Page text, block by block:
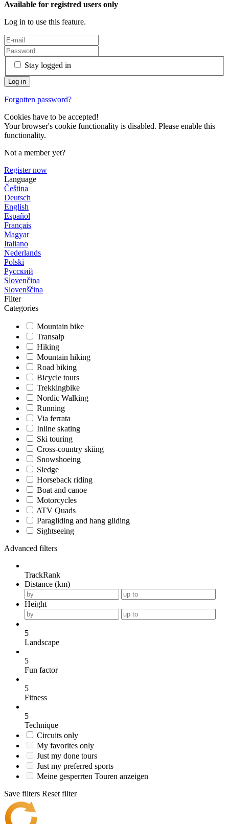
Available for registred users only
Log in to use this feature.
Stay logged in
Forgotten password?
Cookies have to be accepted!
Your browser's cookie functionality is disabled. Please enable this
functionality.
Not a member yet?
Register now
Language
Čeština
Deutsch
English
Español
Français
Magyar
Italiano
Nederlands
Polski
Русский
Slovenčina
Slovenščina
Filter
Categories
Mountain bike
Transalp
Hiking
Mountain hiking
Road biking
Bicycle tours
Trekkingbike
Nordic Walking
Running
Via ferrata
Inline skating
Ski touring
Cross-country skiing
Snowshoeing
Sledge
Horseback riding
Boat and canoe
Motorcycles
ATV Quads
Paragliding and hang gliding
Sightseeing
Advanced filters
TrackRank
Distance (km)
Height
5
Landscape
5
Fun factor
5
Fitness
5
Technique
Circuits only
My favorites only
Just my done tours
Just my preferred sports
Meine gesperrten Touren anzeigen
Save filters Reset filter